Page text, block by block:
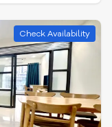
Check Availability